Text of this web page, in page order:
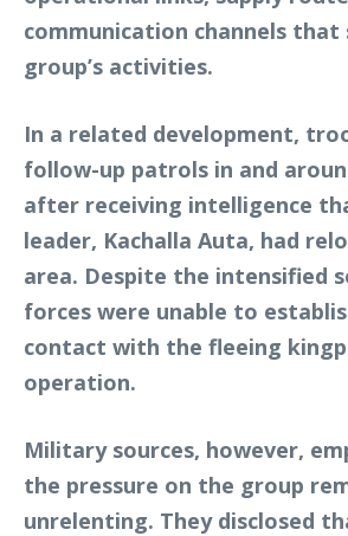
communication channels that
group’s activities.
In a related development,
follow-up patrols in and
after receiving intelligence
leader, Kachalla Auta, had
area. Despite the intensified
forces were unable to
contact with the fleeing
operation.
Military sources, however,
the pressure on the group
unrelenting. They disclosed